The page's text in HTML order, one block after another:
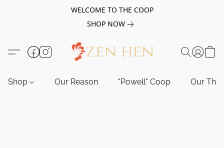
WELCOME TO THE COOP
SHOP NOW
Shop Our Reason "Powell" Coop Our